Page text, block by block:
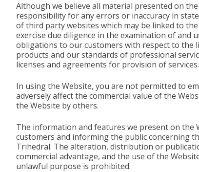
Although we believe all material presented on
responsibility for any errors or inaccuracy in
of third party websites which may be linked to
exercise due diligence in the examination of and
obligations to our customers with respect to the
products and our standards of professional
licenses and agreements for provision of services.
In using the Website, you are not permitted to
adversely affect the commercial value of the
the Website by others.
The information and features we present on
customers and informing the public concerning
Trihedral. The alteration, distribution or
commercial advantage, and the use of the
unlawful purpose is prohibited.